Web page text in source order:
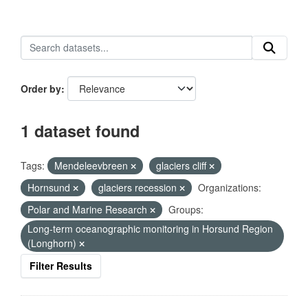
Order by
1 dataset found
Tags: Mendeleevbreen
glaciers cliff
Hornsund
glaciers recession
Organizations:
Polar and Marine Research
Groups:
Long-term oceanographic monitoring in Horsund Region
(Longhorn)
Filter Results